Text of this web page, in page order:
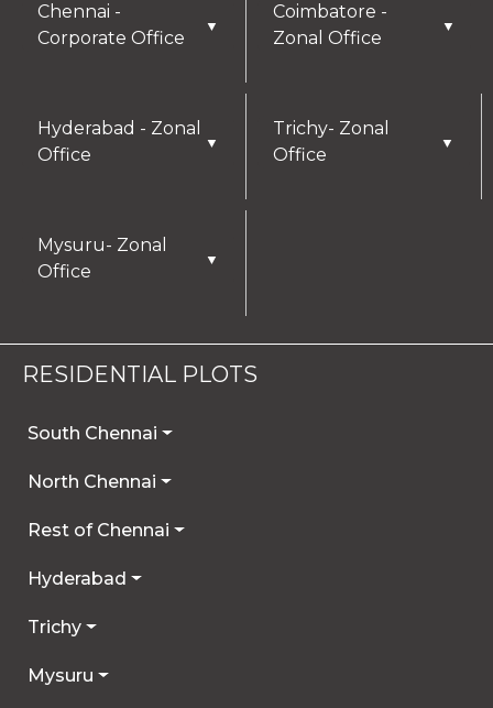
Chennai -
Corporate Office
▼
Coimbatore -
Zonal Office
▼
Hyderabad - Zonal
Office
▼
Trichy- Zonal
Office
▼
Mysuru- Zonal
Office
▼
RESIDENTIAL PLOTS
South Chennai
North Chennai
Rest of Chennai
Hyderabad
Trichy
Mysuru